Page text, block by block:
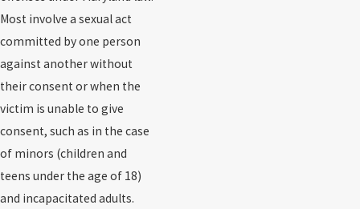
Most involve a sexual act
committed by one person
against another without
their consent or when the
victim is unable to give
consent, such as in the case
of minors (children and
teens under the age of 18)
and incapacitated adults.